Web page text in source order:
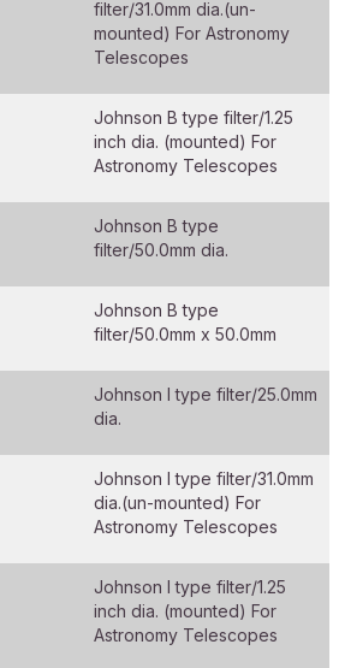
filter/31.0mm dia.(un-
mounted) For Astronomy
Telescopes
Johnson B type filter/1.25
inch dia. (mounted) For
Astronomy Telescopes
Johnson B type
filter/50.0mm dia.
Johnson B type
filter/50.0mm x 50.0mm
Johnson I type filter/25.0mm
dia.
Johnson I type filter/31.0mm
dia.(un-mounted) For
Astronomy Telescopes
Johnson I type filter/1.25
inch dia. (mounted) For
Astronomy Telescopes